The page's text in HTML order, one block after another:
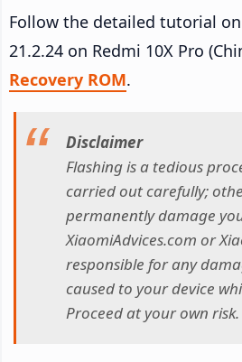
Follow the detailed tutorial
21.2.24 on Redmi 10X Pro
Recovery ROM.
Disclaimer
Flashing is a tedious
carried out carefully;
permanently damage
XiaomiAdvices.com or
responsible for any
caused to your device
Proceed at your own risk.